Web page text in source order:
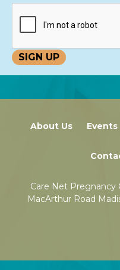
About Us Events
Care Net Pregnancy
MacArthur Road